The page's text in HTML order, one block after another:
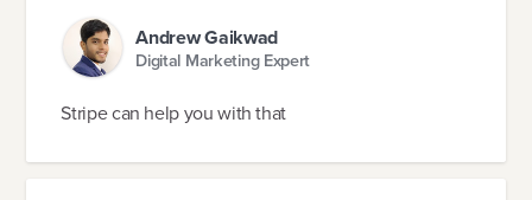
Andrew Gaikwad
Digital Marketing Expert
Stripe can help you with that